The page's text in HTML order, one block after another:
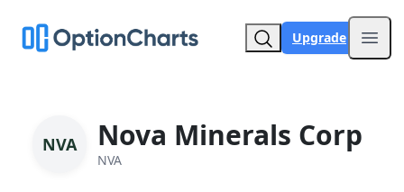
Upgrade
NVA Nova Minerals Corp
NVA